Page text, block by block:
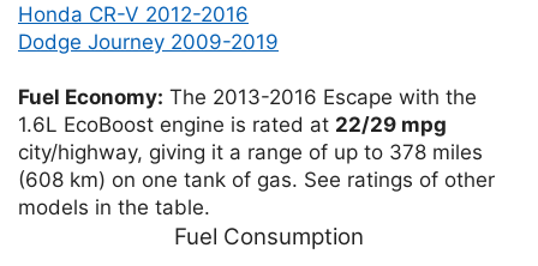
Honda CR-V 2012-2016
Dodge Journey 2009-2019
Fuel Economy: The 2013-2016 Escape with the
1.6L EcoBoost engine is rated at 22/29 mpg
city/highway, giving it a range of up to 378 miles
(608 km) on one tank of gas. See ratings of other
models in the table.
Fuel Consumption